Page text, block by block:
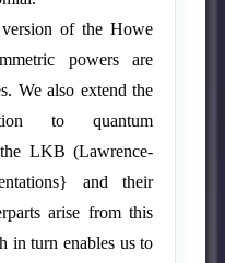
of the Howe
powers are
We also extend the
to quantum
LKB (Lawrence-
and their
arise from this
in turn enables us to